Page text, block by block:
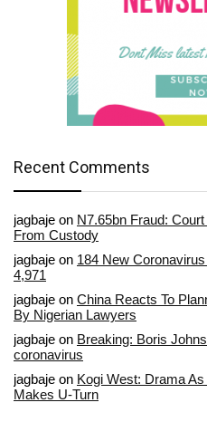
Recent Comments
jagbaje on N7.65bn Fraud:
From Custody
jagbaje on 184 New
4,971
jagbaje on China Reacts To
By Nigerian Lawyers
jagbaje on Breaking: Boris
coronavirus
jagbaje on Kogi West: Drama
Makes U-Turn